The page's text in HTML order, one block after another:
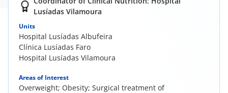
Lusíadas Vilamoura
Units
Hospital Lusíadas Albufeira
Clínica Lusíadas Faro
Hospital Lusíadas Vilamoura
Areas of Interest
Overweight; Obesity; Surgical treatment of